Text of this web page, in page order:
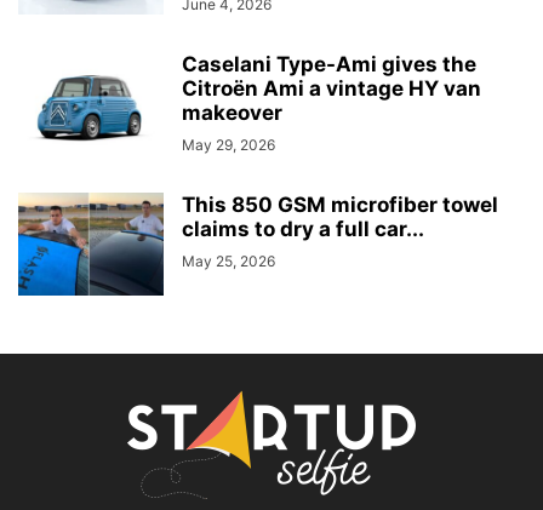
June 4, 2026
Caselani Type-Ami gives the
Citroën Ami a vintage HY van
makeover
May 29, 2026
This 850 GSM microfiber towel
claims to dry a full car...
May 25, 2026